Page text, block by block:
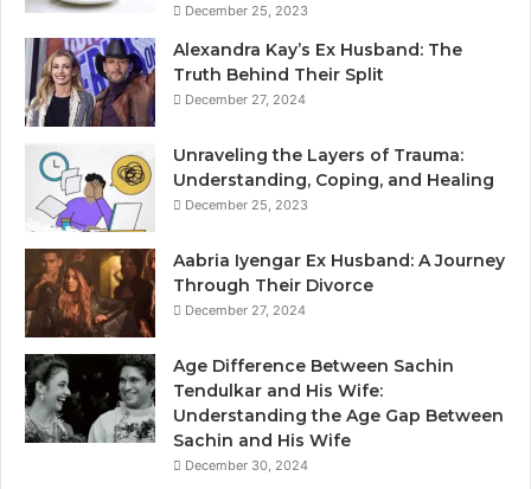
December 25, 2023
Alexandra Kay’s Ex Husband: The
Truth Behind Their Split
December 27, 2024
Unraveling the Layers of Trauma:
Understanding, Coping, and Healing
December 25, 2023
Aabria Iyengar Ex Husband: A Journey
Through Their Divorce
December 27, 2024
Age Difference Between Sachin
Tendulkar and His Wife:
Understanding the Age Gap Between
Sachin and His Wife
December 30, 2024